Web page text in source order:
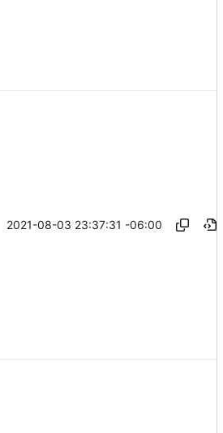
2021-08-03 23:37:31 -06:00